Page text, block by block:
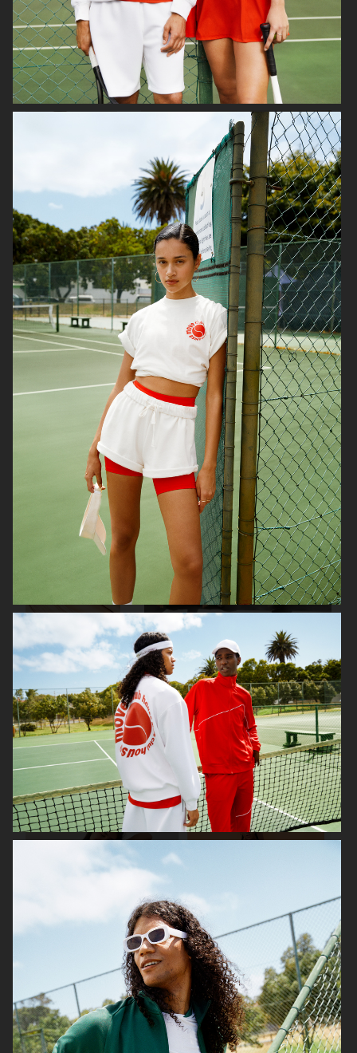
H&M LINDEX
CARIN WESTER FOR
ÅHLÉNS
VAGABOND
SELAM FESSAHAYE
H&M DIVIDED
H&M X SABYASACHI
H&M DIVIDED